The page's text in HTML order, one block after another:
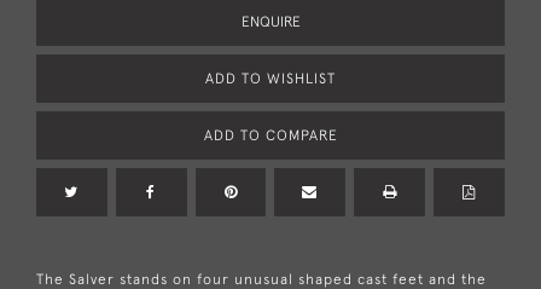
ENQUIRE
ADD TO WISHLIST
ADD TO COMPARE
The Salver stands on four unusual shaped cast feet and the